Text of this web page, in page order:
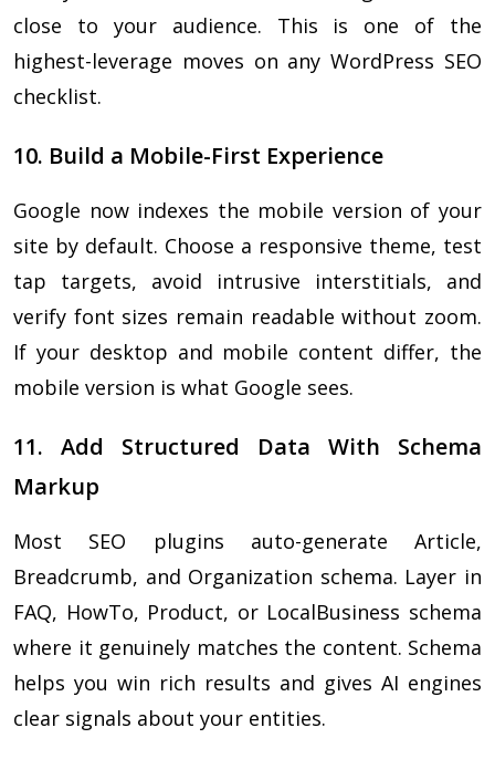
close to your audience. This is one of the
highest-leverage moves on any WordPress SEO
checklist.
10. Build a Mobile-First Experience
Google now indexes the mobile version of your
site by default. Choose a responsive theme, test
tap targets, avoid intrusive interstitials, and
verify font sizes remain readable without zoom.
If your desktop and mobile content differ, the
mobile version is what Google sees.
11. Add Structured Data With Schema
Markup
Most SEO plugins auto-generate Article,
Breadcrumb, and Organization schema. Layer in
FAQ, HowTo, Product, or LocalBusiness schema
where it genuinely matches the content. Schema
helps you win rich results and gives AI engines
clear signals about your entities.